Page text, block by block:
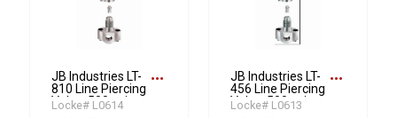
JB Industries LT-
810 Line Piercing
Valve, 500 psi
more_horiz
Locke# L0614
JB Industries LT-
456 Line Piercing
Valve, 500 psi
more_horiz
Locke# L0613